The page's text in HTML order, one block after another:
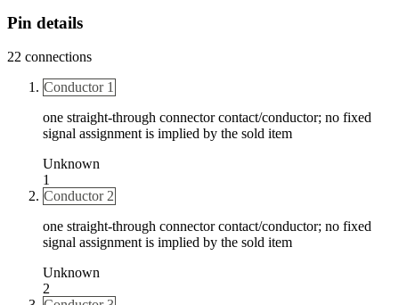
Pin details
22 connections
Conductor 1
one straight-through connector contact/conductor; no fixed
signal assignment is implied by the sold item
Unknown
1
Conductor 2
one straight-through connector contact/conductor; no fixed
signal assignment is implied by the sold item
Unknown
2